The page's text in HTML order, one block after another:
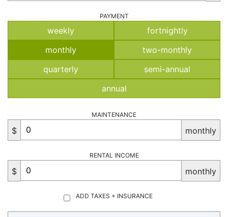
PAYMENT
weekly
fortnightly
monthly
two-monthly
quarterly
semi-annual
annual
MAINTENANCE
$ monthly
RENTAL INCOME
$ monthly
ADD TAXES + INSURANCE